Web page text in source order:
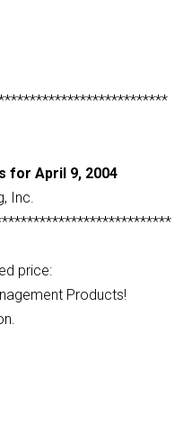
for April 9, 2004
Inc.
price:
Products!